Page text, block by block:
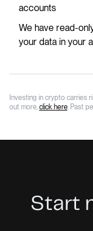
accounts
We have read-
your data in your
Investing in crypto carries
out more, click here. Past
Start